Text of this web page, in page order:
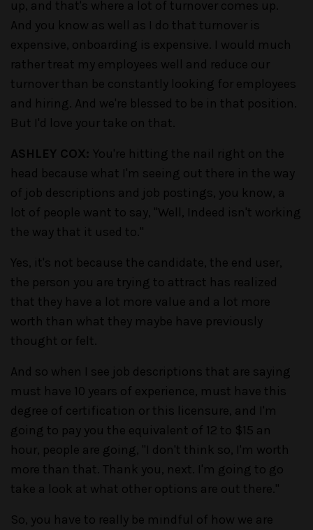
up, and that's where a lot of turnover comes up.
And you know as well as I do that turnover is
expensive, onboarding is expensive. I would much
rather treat my employees well and reduce our
turnover than be constantly looking for employees
and hiring. And we're blessed to be in that position.
But I'd love your take on that.
ASHLEY COX: You're hitting the nail right on the
head because what I'm seeing out there in the way
of job descriptions and job postings, you know, a
lot of people want to say, "Well, Indeed isn't working
the way that it used to."
Yes, it's not because the candidate, the end user,
the person you are trying to attract has realized
that they have a lot more value and a lot more
worth than what they maybe have previously
thought or felt.
And so when I see job descriptions that are saying
must have 10 years of experience, must have this
degree of certification or this licensure, and I'm
going to pay you the equivalent of 12 to $15 an
hour, people are going, "I don't think so, I'm worth
more than that. Thank you, next. I'm going to go
take a look at what other options are out there."
So, you have to really be mindful of how we are